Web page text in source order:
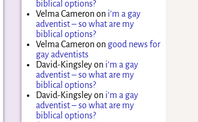
biblical options?
Velma Cameronon i’m a gay
adventist – so what are my
biblical options?
Velma Cameronon good news for
gay adventists
David-Kingsleyon i’m a gay
adventist – so what are my
biblical options?
David-Kingsleyon i’m a gay
adventist – so what are my
biblical options?